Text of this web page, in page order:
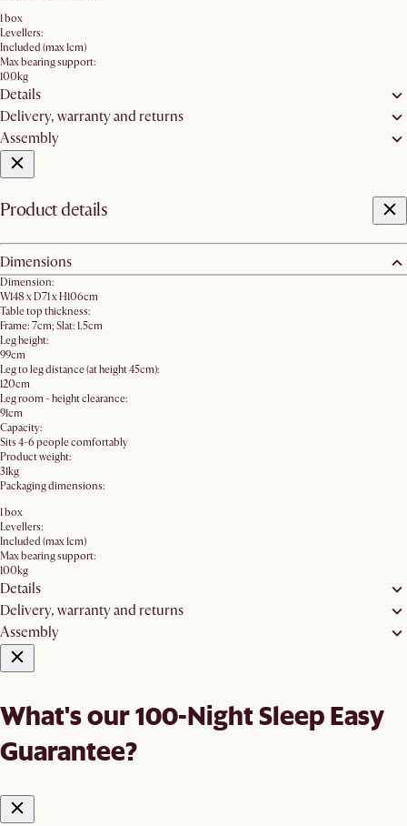
1 box
Levellers:
Included (max 1cm)
Max bearing support:
100kg
Details
Delivery, warranty and returns
Assembly
Product details
Dimensions
Dimension:
W148 x D71 x H106cm
Table top thickness:
Frame: 7cm; Slat: 1.5cm
Leg height:
99cm
Leg to leg distance (at height 45cm):
120cm
Leg room - height clearance:
91cm
Capacity:
Sits 4-6 people comfortably
Product weight:
31kg
Packaging dimensions:
1 box
Levellers:
Included (max 1cm)
Max bearing support:
100kg
Details
Delivery, warranty and returns
Assembly
What's our 100-Night Sleep Easy
Guarantee?